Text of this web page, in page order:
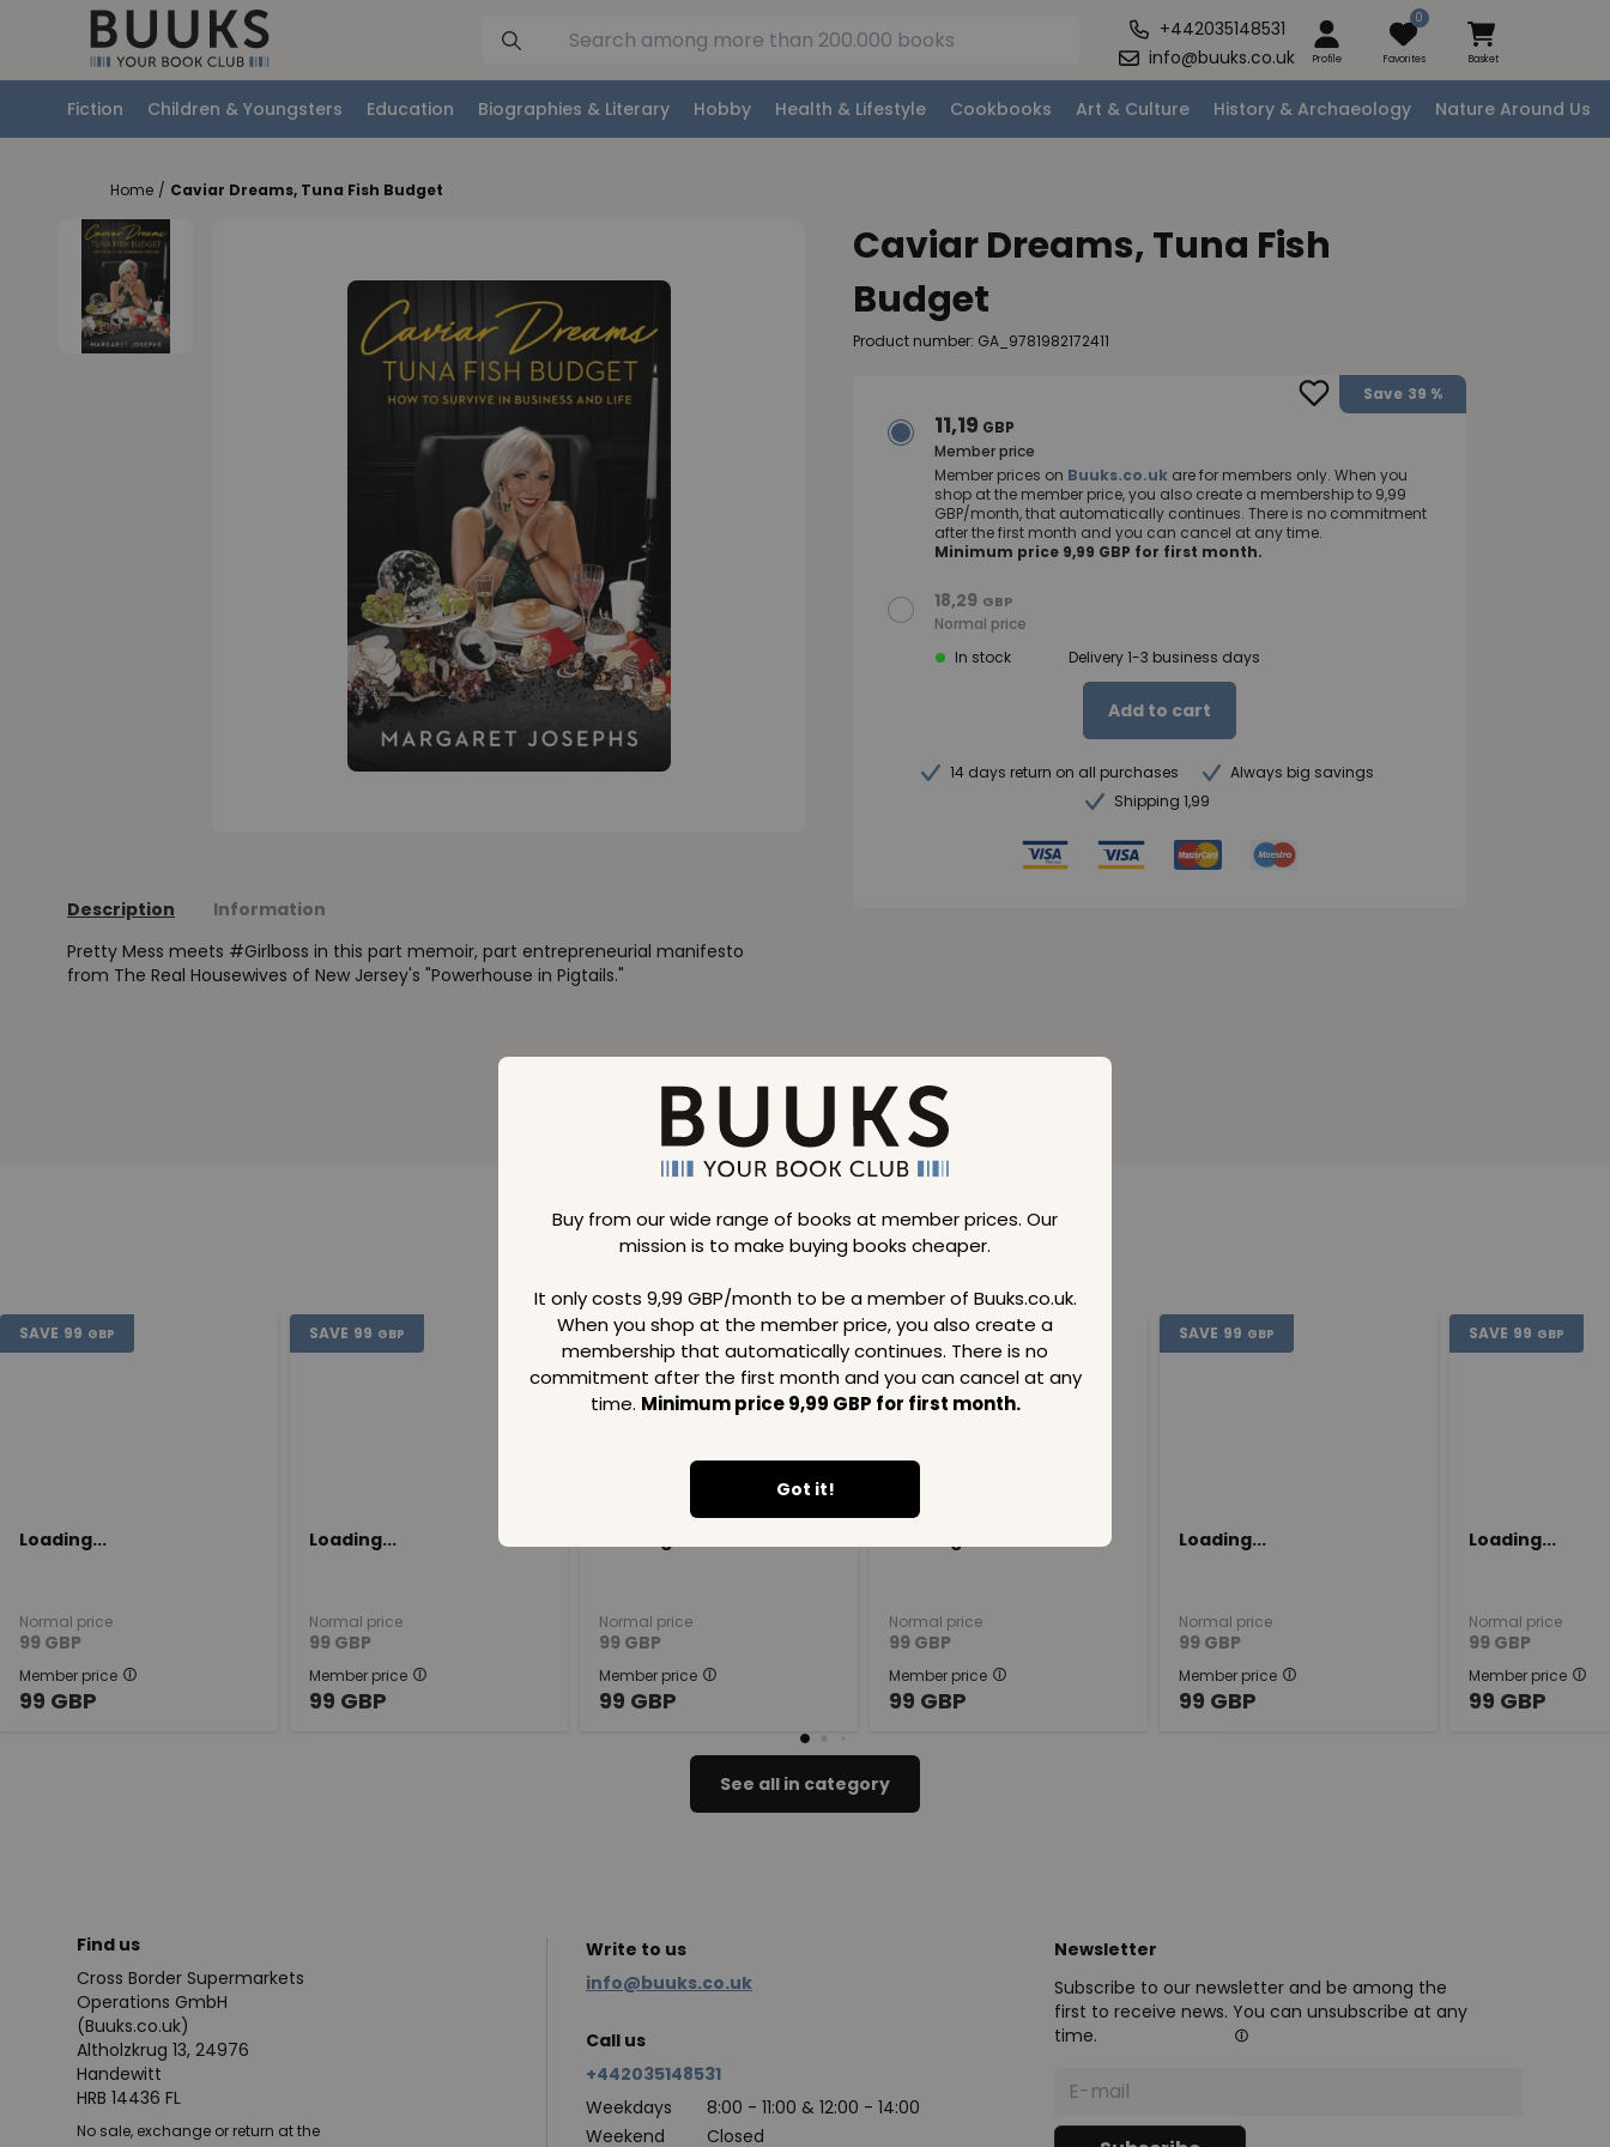
+442035148531
info@buuks.co.uk
Profile
0
Favorites Basket
Fiction Children & Youngsters Education Biographies & Literary Hobby Health & Lifestyle Cookbooks Art & Culture History & Archaeology Nature Around Us
Buy from our wide range of books at member prices. Our
mission is to make buying books cheaper.
It only costs 9,99 GBP/month to be a member of Buuks.co.uk.
When you shop at the member price, you also create a
membership that automatically continues. There is no
commitment after the first month and you can cancel at any
time. Minimum price 9,99 GBP for first month.
Got it!
Home / Caviar Dreams, Tuna Fish Budget
Description
Information
Pretty Mess meets #Girlboss in this part memoir, part entrepreneurial manifesto
from The Real Housewives of New Jersey's "Powerhouse in Pigtails."
Caviar Dreams, Tuna Fish
Budget
Product number: GA_9781982172411
Save 39 %
11,19 GBP
Member price
Member prices on Buuks.co.uk are for members only. When you
shop at the member price, you also create a membership to 9,99
GBP/month, that automatically continues. There is no commitment
after the first month and you can cancel at any time.
Minimum price 9,99 GBP for first month.
18,29 GBP
Normal price
In stock
Delivery 1-3 business days
Add to cart
14 days return on all purchases
Always big savings
Shipping 1,99
Loading..
SAVE 99 GBP
Loading...
Normal price
99 GBP
Member price
99 GBP
SAVE 99 GBP
Loading...
Normal price
99 GBP
Member price
99 GBP
SAVE 99 GBP
Normal price
99 GBP
Member price
99 GBP
SAVE 99 GBP
Normal price
99 GBP
Member price
99 GBP
SAVE 99 GBP
Loading...
Normal price
99 GBP
Member price
99 GBP
SAVE 99 GBP
Loading...
Normal price
99 GBP
Member price
99 GBP
See all in category
Find us
Cross Border Supermarkets
Operations GmbH
(Buuks.co.uk)
Altholzkrug 13, 24976
Handewitt
HRB 14436 FL
No sale, exchange or return at the
Write to us
info@buuks.co.uk
Call us
+442035148531
Weekdays
8:00 - 11:00 & 12:00 - 14:00
Weekend
Closed
Newsletter
Subscribe to our newsletter and be among the
first to receive news. You can unsubscribe at any
time.